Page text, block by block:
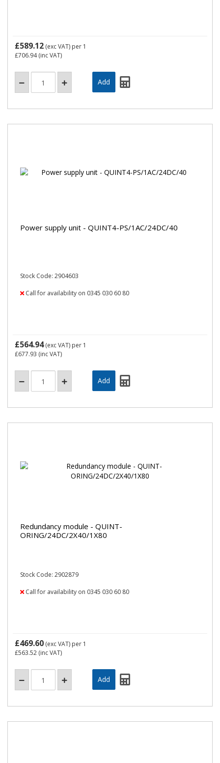
£589.12 (exc VAT) per 1
£706.94(inc VAT)
Power supply unit - QUINT4-PS/1AC/24DC/40
Stock Code: 2904603
Call for availability on 0345 030 60 80
£564.94(exc VAT) per 1
£677.93 (inc VAT)
Redundancy module - QUINT-
ORING/24DC/2X40/1X80
Stock Code: 2902879
Call for availability on 0345 030 60 80
£469.60 (exc VAT) per 1
£563.52 (inc VAT)